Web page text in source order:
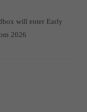
will enter Early
2026